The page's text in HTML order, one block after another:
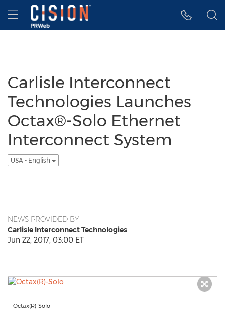
Accessibility Statement
Skip Navigation
Hamburger menu
Carlisle Interconnect
Technologies Launches
Octax®-Solo Ethernet
Interconnect System
USA - English
NEWS PROVIDED BY
Carlisle Interconnect Technologies
Jun 22, 2017, 03:00 ET
Octax(R)-Solo